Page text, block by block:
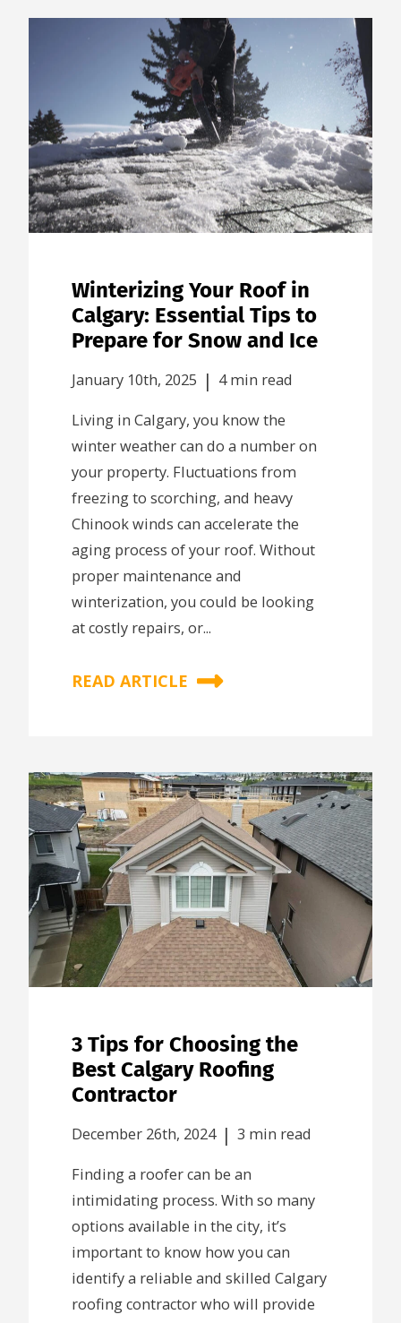
Winterizing Your Roof in
Calgary: Essential Tips to
Prepare for Snow and Ice
January 10th, 2025 | 4 min read
Living in Calgary, you know the
winter weather can do a number on
your property. Fluctuations from
freezing to scorching, and heavy
Chinook winds can accelerate the
aging process of your roof. Without
proper maintenance and
winterization, you could be looking
at costly repairs, or...
READ ARTICLE
3 Tips for Choosing the
Best Calgary Roofing
Contractor
December 26th, 2024 | 3 min read
Finding a roofer can be an
intimidating process. With so many
options available in the city, it’s
important to know how you can
identify a reliable and skilled Calgary
roofing contractor who will provide